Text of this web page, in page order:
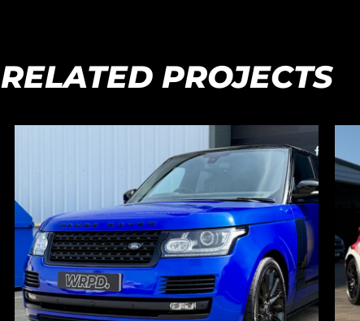
RELATED PROJECTS